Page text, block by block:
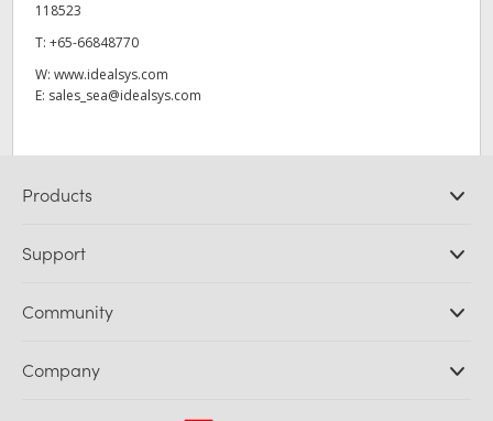
118523
T: +65-66848770
W: www.idealsys.com
E: sales_sea@idealsys.com
Products
DaVinci Resolve and Fusion Software
Ultimatte
Capture and Playback
Support
Support Center
Community
Splice Community
Company